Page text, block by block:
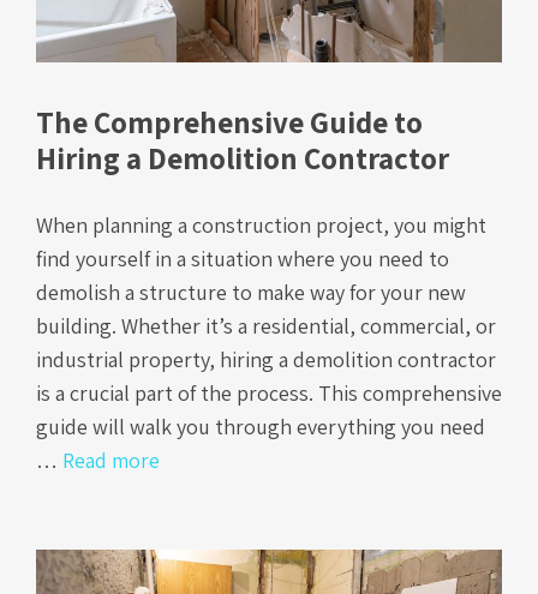
The Comprehensive Guide to
Hiring a Demolition Contractor
When planning a construction project, you might
find yourself in a situation where you need to
demolish a structure to make way for your new
building. Whether it’s a residential, commercial, or
industrial property, hiring a demolition contractor
is a crucial part of the process. This comprehensive
guide will walk you through everything you need
… Read more